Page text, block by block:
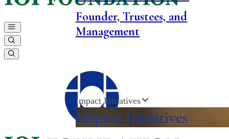
Founder, Trustees, and
Management
Impact Initiatives
Impact Initiatives